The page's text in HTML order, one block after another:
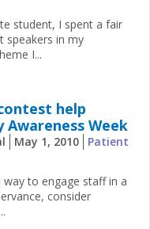
student, I spent a fair
speakers in my
I...
help
Week
May 1, 2010
Patient
way to engage staff in a
consider